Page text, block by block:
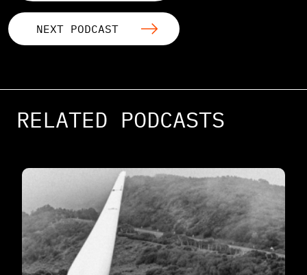
NEXT PODCAST
RELATED PODCASTS